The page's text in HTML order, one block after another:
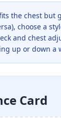
the chest but
choose a
and chest
up or down a
Card